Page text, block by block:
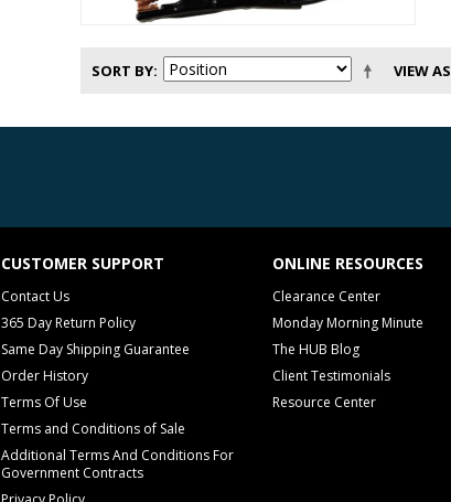
VIEW AS
SORT BY
CUSTOMER SUPPORT
Contact Us
365 Day Return Policy
Same Day Shipping Guarantee
Order History
Terms Of Use
Terms and Conditions of Sale
Additional Terms And Conditions For
Government Contracts
ONLINE RESOURCES
Clearance Center
Monday Morning Minute
The HUB Blog
Client Testimonials
Resource Center